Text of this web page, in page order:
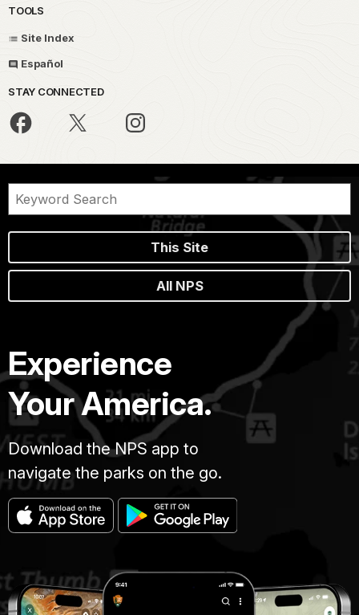
TOOLS
Site Index
Español
STAY CONNECTED
This Site
All NPS
Experience
Your America.
Download the NPS app to
navigate the parks on the go.